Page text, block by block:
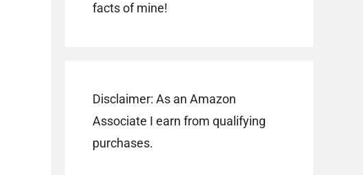
facts of mine!
Disclaimer: As an Amazon
Associate I earn from qualifying
purchases.